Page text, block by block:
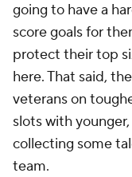
going to have a
score goals for
protect their top
here. That said,
veterans on
slots with
collecting some
team.